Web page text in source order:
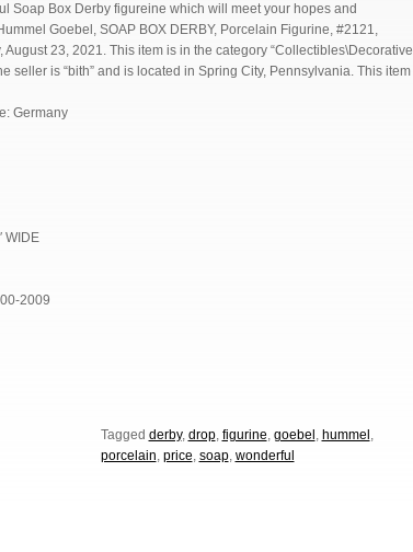
Soap Box Derby figureine which will meet your hopes and
Goebel, SOAP BOX DERBY, Porcelain Figurine, #2121,
23, 2021. This item is in the category “Collectibles\Decorative
seller is “bith” and is located in Spring City, Pennsylvania. This item
Germany
WIDE
2009
Tagged derby, drop, figurine goebel hummel
porcelain price, soap, wonderful